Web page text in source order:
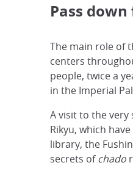
Pass
The main role of
centers
people, twice a
in the Imperial
A visit to the very
Rikyu, which
library, the
secrets ofchado